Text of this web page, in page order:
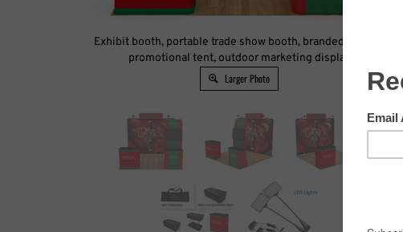
Exhibit booth, portable trade show booth, branded canopy,
promotional tent, outdoor marketing display
Larger Photo